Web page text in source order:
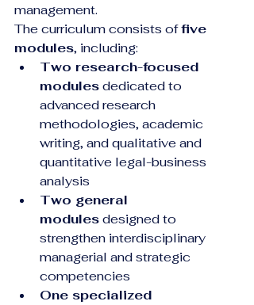
management.
The curriculum consists of five
modules, including:
Two research-focused
modules dedicated to
advanced research
methodologies, academic
writing, and qualitative and
quantitative legal-business
analysis
Two general
modules designed to
strengthen interdisciplinary
managerial and strategic
competencies
One specialized